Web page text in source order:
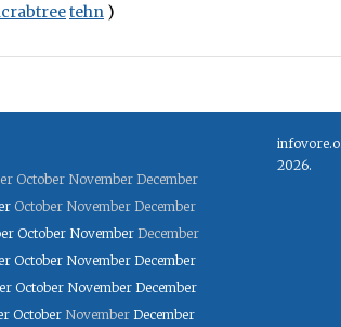
tehn )
October November December
October November December
October November December
October November December
October November December
October November December
2026.